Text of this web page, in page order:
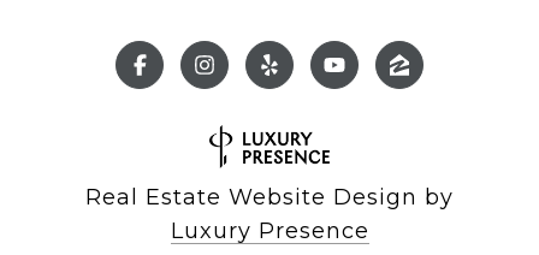
Real Estate Website Design by
Luxury Presence